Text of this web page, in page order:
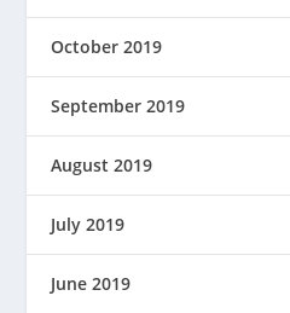
October 2019
September 2019
August 2019
July 2019
June 2019